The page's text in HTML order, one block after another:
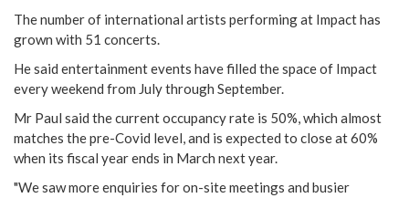
The number of international artists performing at Impact has
grown with 51 concerts.
He said entertainment events have filled the space of Impact
every weekend from July through September.
Mr Paul said the current occupancy rate is 50%, which almost
matches the pre-Covid level, and is expected to close at 60%
when its fiscal year ends in March next year.
"We saw more enquiries for on-site meetings and busier